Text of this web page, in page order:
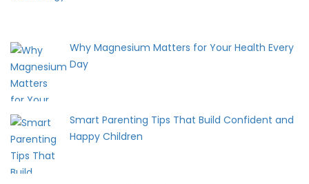
Why Magnesium Matters for Your Health Every
Day
Smart Parenting Tips That Build Confident and
Happy Children